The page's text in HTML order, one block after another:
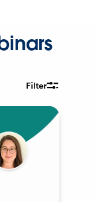
Filter